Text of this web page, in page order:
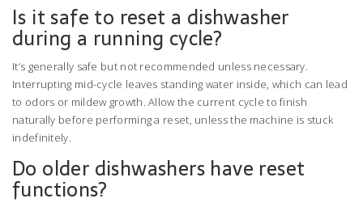
Is it safe to reset a dishwasher
during a running cycle?
It’s generally safe but not recommended unless necessary.
Interrupting mid-cycle leaves standing water inside, which can lead
to odors or mildew growth. Allow the current cycle to finish
naturally before performing a reset, unless the machine is stuck
indefinitely.
Do older dishwashers have reset
functions?